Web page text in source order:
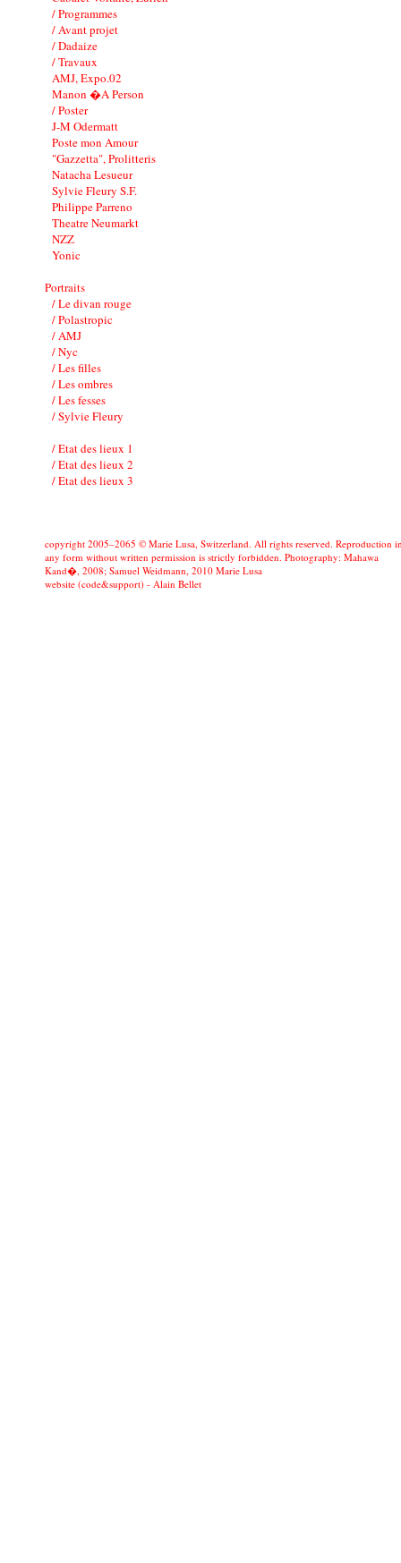
/ Programmes
/ Avant projet
/ Dadaize
/ Travaux
AMJ, Expo.02
Manon �A Person
/ Poster
J-M Odermatt
Poste mon Amour
"Gazzetta", Prolitteris
Natacha Lesueur
Sylvie Fleury S.F.
Philippe Parreno
Theatre Neumarkt
NZZ
Yonic
Portraits
/ Le divan rouge
/ Polastropic
/ AMJ
/ Nyc
/ Les filles
/ Les ombres
/ Les fesses
/ Sylvie Fleury
/ Etat des lieux 1
/ Etat des lieux 2
/ Etat des lieux 3
copyright 2005–2065 © Marie Lusa, Switzerland. All rights reserved. Reproduction
any form without written permission is strictly forbidden. Photography: Mahawa
Kand�, 2008; Samuel Weidmann, 2010 Marie Lusa
website (code&support) - Alain Bellet